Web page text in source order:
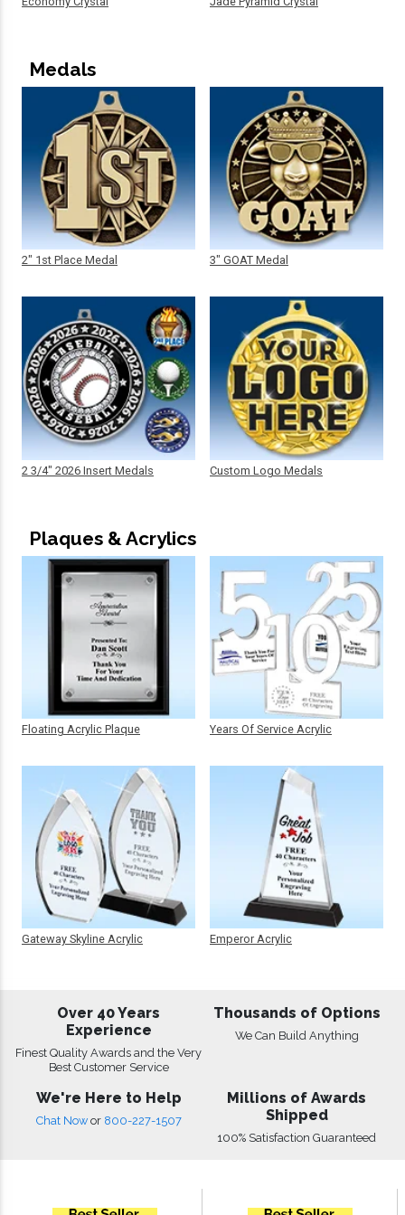
Medals
2" 1st Place Medal
2 3/4" 2026 Insert Medals
3" GOAT Medal
Custom Logo Medals
Plaques & Acrylics
Floating Acrylic Plaque
Gateway Skyline Acrylic
Years Of Service Acrylic
Emperor Acrylic
Over 40 Years
Experience
Finest Quality Awards and the Very
Best Customer Service
Thousands of Options
We Can Build Anything
We're Here to Help
Chat Now or 800-227-1507
Millions of Awards
Shipped
100% Satisfaction Guaranteed